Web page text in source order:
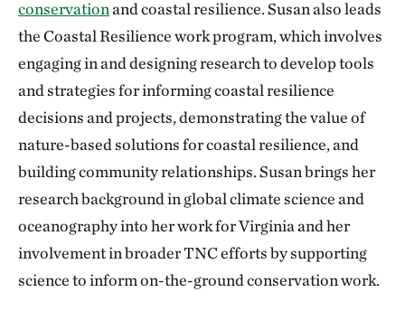
conservationand coastal resilience. Susan also leads
the Coastal Resilience work program, which involves
engaging in and designing research to develop tools
and strategies for informing coastal resilience
decisions and projects, demonstrating the value of
nature-based solutions for coastal resilience, and
building community relationships. Susan brings her
research background in global climate science and
oceanography into her work for Virginia and her
involvement in broader TNC efforts by supporting
science to inform on-the-ground conservation work.